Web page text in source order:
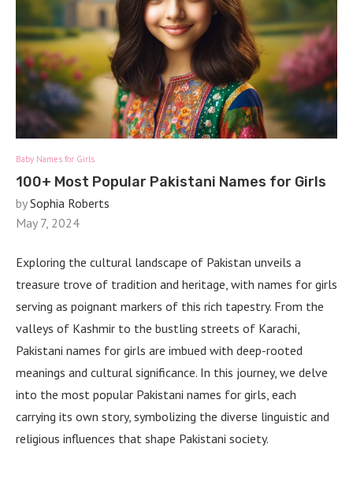
Baby Names for Girls
100+ Most Popular Pakistani Names for Girls
bySophia Roberts
May 7, 2024
Exploring the cultural landscape of Pakistan unveils a
treasure trove of tradition and heritage, with names for girls
serving as poignant markers of this rich tapestry. From the
valleys of Kashmir to the bustling streets of Karachi,
Pakistani names for girls are imbued with deep-rooted
meanings and cultural significance. In this journey, we delve
into the most popular Pakistani names for girls, each
carrying its own story, symbolizing the diverse linguistic and
religious influences that shape Pakistani society.